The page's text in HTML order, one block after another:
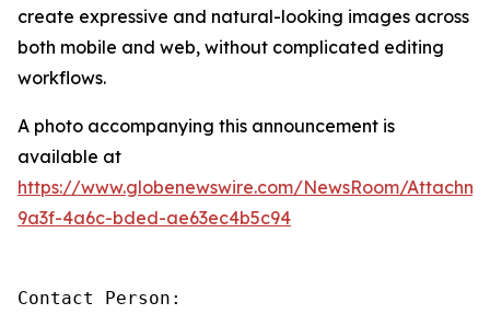
create expressive and natural-looking images across
both mobile and web, without complicated editing
workflows.
A photo accompanying this announcement is
available at
https://www.globenewswire.com/NewsRoom/
9a3f-4a6c-bded-ae63ec4b5c94
Contact Person: